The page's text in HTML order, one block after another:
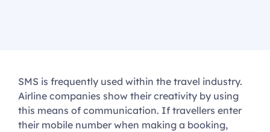
SMS is frequently used within the travel industry.
Airline companies show their creativity by using
this means of communication. If travellers enter
their mobile number when making a booking,